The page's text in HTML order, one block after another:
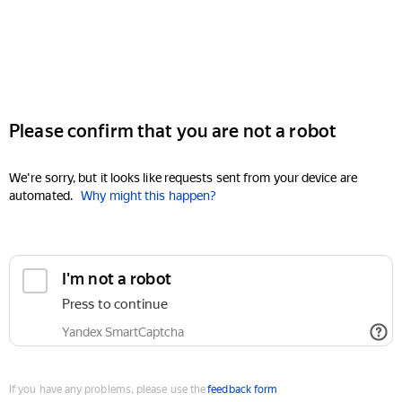
Please confirm that you are not a robot
We're sorry, but it looks like requests sent from your device are
automated. Why might this happen?
I'm not a robot
Press to continue
Yandex SmartCaptcha
If you have any problems, please use thefeedback form